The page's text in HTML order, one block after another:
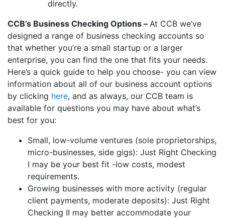
directly.
CCB’s Business Checking Options – At CCB we’ve
designed a range of business checking accounts so
that whether you’re a small startup or a larger
enterprise, you can find the one that fits your needs.
Here’s a quick guide to help you choose- you can view
information about all of our business account options
by clicking here, and as always, our CCB team is
available for questions you may have about what’s
best for you:
Small, low-volume ventures (sole proprietorships,
micro-businesses, side gigs): Just Right Checking
I may be your best fit -low costs, modest
requirements.
Growing businesses with more activity (regular
client payments, moderate deposits): Just Right
Checking II may better accommodate your